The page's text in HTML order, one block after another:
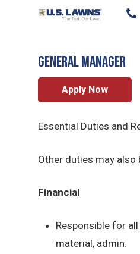
Pigeon Forge/
General Manager
Apply Now
Essential Duties and
Other duties may also
Financial
Responsible for
material, admin.